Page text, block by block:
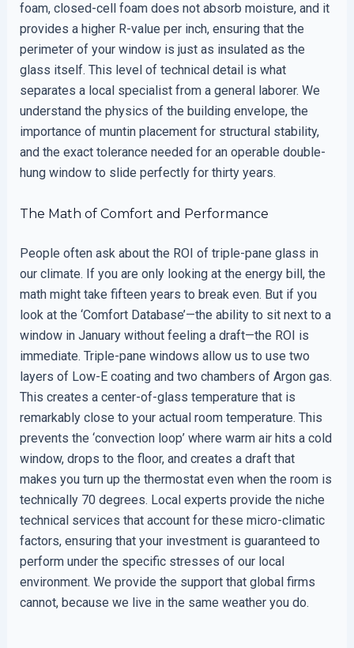
foam, closed-cell foam does not absorb moisture, and it
provides a higher R-value per inch, ensuring that the
perimeter of your window is just as insulated as the
glass itself. This level of technical detail is what
separates a local specialist from a general laborer. We
understand the physics of the building envelope, the
importance of muntin placement for structural stability,
and the exact tolerance needed for an operable double-
hung window to slide perfectly for thirty years.
The Math of Comfort and Performance
People often ask about the ROI of triple-pane glass in
our climate. If you are only looking at the energy bill, the
math might take fifteen years to break even. But if you
look at the ‘Comfort Database’—the ability to sit next to a
window in January without feeling a draft—the ROI is
immediate. Triple-pane windows allow us to use two
layers of Low-E coating and two chambers of Argon gas.
This creates a center-of-glass temperature that is
remarkably close to your actual room temperature. This
prevents the ‘convection loop’ where warm air hits a cold
window, drops to the floor, and creates a draft that
makes you turn up the thermostat even when the room is
technically 70 degrees. Local experts provide the niche
technical services that account for these micro-climatic
factors, ensuring that your investment is guaranteed to
perform under the specific stresses of our local
environment. We provide the support that global firms
cannot, because we live in the same weather you do.